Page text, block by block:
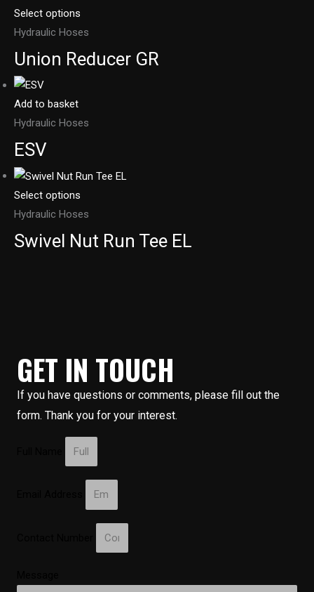
Select options
Hydraulic Hoses
Union Reducer GR
Add to basket
Hydraulic Hoses
ESV
Select options
Hydraulic Hoses
Swivel Nut Run Tee EL
GET IN TOUCH
If you have questions or comments, please fill out the
form. Thank you for your interest.